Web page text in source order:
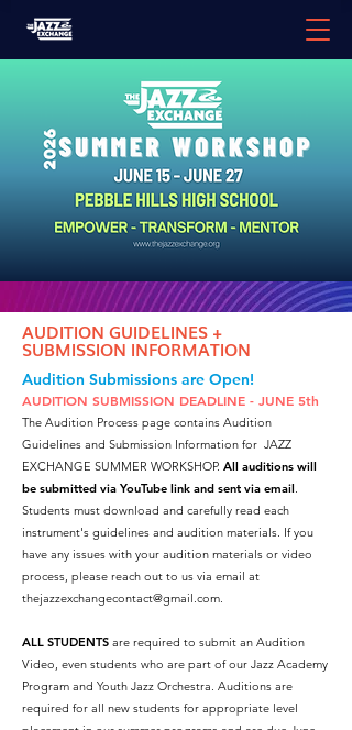
AUDITION GUIDELINES +
SUBMISSION INFORMATION
Audition Submissions are Open!
AUDITION SUBMISSION DEADLINE - JUNE 5th
The Audition Process page contains Audition
Guidelines and Submission Information for JAZZ
EXCHANGE SUMMER WORKSHOP. All auditions will
be submitted via YouTube link and sent via email.
Students must download and carefully read each
instrument's guidelines and audition materials. If you
have any issues with your audition materials or video
process, please reach out to us via email at
thejazzexchangecontact@gmail.com.
ALL STUDENTS are required to submit an Audition
Video, even students who are part of our Jazz Academy
Program and Youth Jazz Orchestra. Auditions are
required for all new students for appropriate level